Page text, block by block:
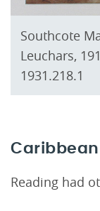
Southcote
Leuchars,
1931.218.1
Reading had